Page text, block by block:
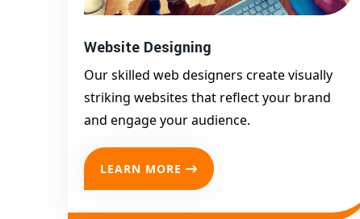
Website Designing
Our skilled web designers create visually
striking websites that reflect your brand
and engage your audience.
LEARN MORE